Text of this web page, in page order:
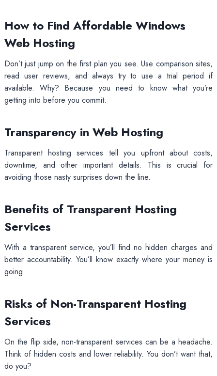
How to Find Affordable Windows
Web Hosting
Don’t just jump on the first plan you see. Use comparison sites,
read user reviews, and always try to use a trial period if
available. Why? Because you need to know what you’re
getting into before you commit.
Transparency in Web Hosting
Transparent hosting services tell you upfront about costs,
downtime, and other important details. This is crucial for
avoiding those nasty surprises down the line.
Benefits of Transparent Hosting
Services
With a transparent service, you’ll find no hidden charges and
better accountability. You’ll know exactly where your money is
going.
Risks of Non-Transparent Hosting
Services
On the flip side, non-transparent services can be a headache.
Think of hidden costs and lower reliability. You don’t want that,
do you?